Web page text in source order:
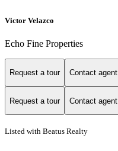
Victor Velazco
Echo Fine Properties
Request a tour Contact agent
Request a tour Contact agent
Listed with Beatus Realty